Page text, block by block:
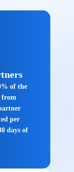
of the
from
per
days of